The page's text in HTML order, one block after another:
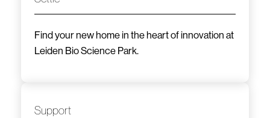
Find your new home in the heart of innovation at
Leiden Bio Science Park.
Support